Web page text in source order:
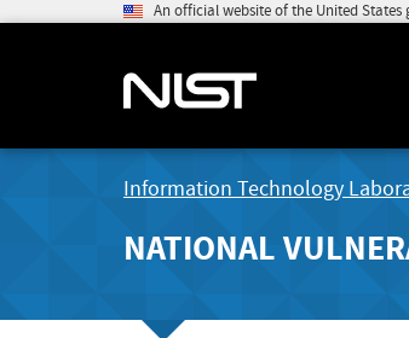
An official website of the United States
Information Technology
NATIONAL